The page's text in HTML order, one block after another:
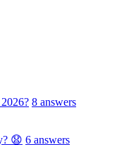
8 answers
😧 6 answers